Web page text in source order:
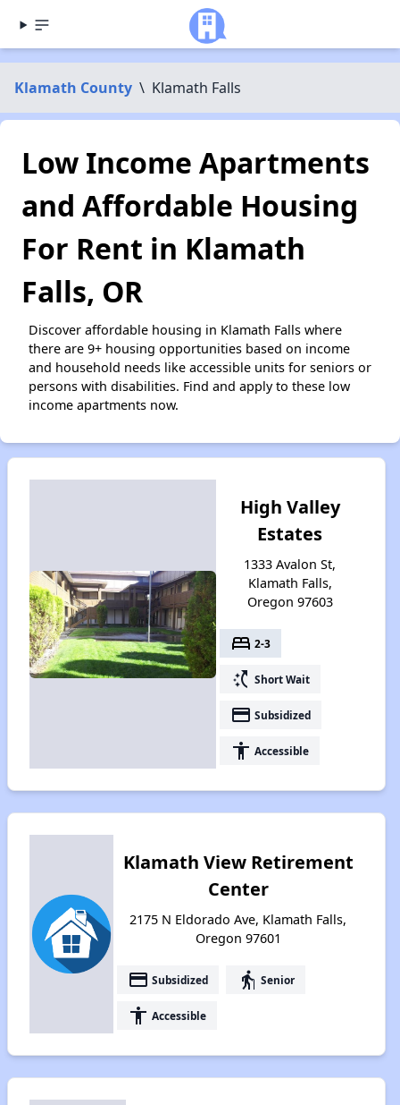
Klamath County \ Klamath Falls
Low Income Apartments
and Affordable Housing
For Rent in Klamath
Falls, OR
Discover affordable housing in Klamath Falls where
there are 9+ housing opportunities based on income
and household needs like accessible units for seniors or
persons with disabilities. Find and apply to these low
income apartments now.
High Valley
Estates
1333 Avalon St,
Klamath Falls,
Oregon 97603
bed 2-3
switch_access_shortcut Short Wait
payment Subsidized
accessibility Accessible
Klamath View Retirement
Center
2175 N Eldorado Ave, Klamath Falls,
Oregon 97601
payment Subsidized elderly Senior
accessibility Accessible